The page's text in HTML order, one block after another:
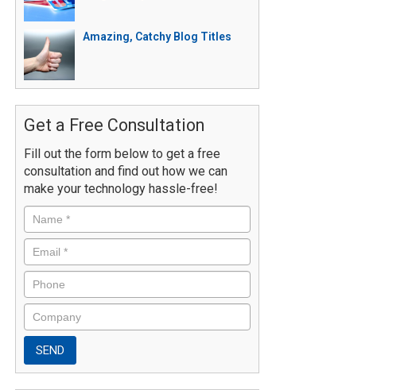
Amazing, Catchy Blog Titles
Get a Free Consultation
Fill out the form below to get a free
consultation and find out how we can
make your technology hassle-free!